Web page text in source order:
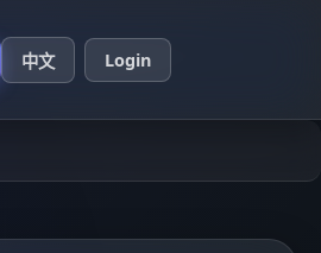
中文 Login